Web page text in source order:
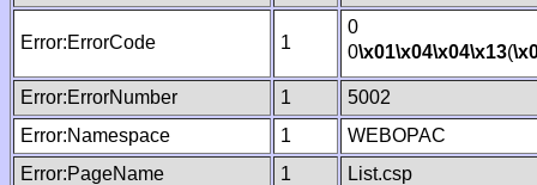
Error:ErrorCode 1
0
0\x01\x04\x04\x13(
Error:ErrorNumber 1
5002
Error:Namespace
1
WEBOPAC
Error:PageName
1
List.csp